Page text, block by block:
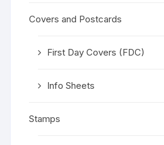
Covers and Postcards
First Day Covers (FDC)
Info Sheets
Stamps